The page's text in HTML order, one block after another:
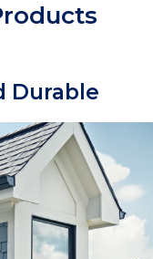
Durable